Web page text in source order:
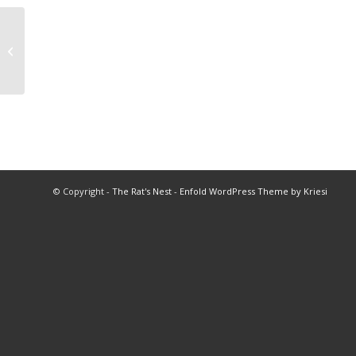
© Copyright - The Rat's Nest - Enfold WordPress Theme by Kriesi